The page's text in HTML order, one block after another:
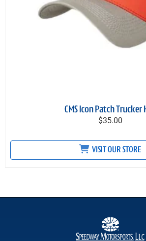
CMS Icon Patch Trucker
$35.00
VISIT OUR STORE